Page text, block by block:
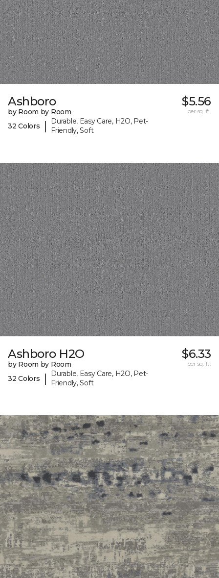
Ashboro
by Room by Room
32 Colors
|
Durable, Easy Care, H2O, Pet-
Friendly, Soft
$5.56
per sq. ft.
Ashboro H2O
by Room by Room
32 Colors
|
Durable, Easy Care, H2O, Pet-
Friendly, Soft
$6.33
per sq. ft.